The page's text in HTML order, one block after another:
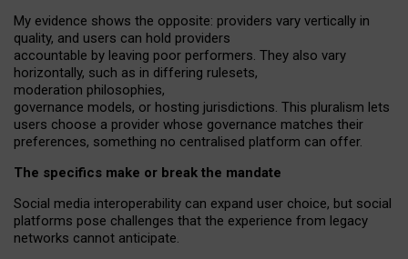
My evidence shows the opposite: providers vary vertically in
quality, and users can hold providers
accountable by leaving poor performers. They also vary
horizontally, such as in differing rulesets,
moderation philosophies,
governance models, or hosting jurisdictions. This pluralism lets
users choose a provider whose governance matches their
preferences, something no centralised platform can offer.
The specifics make or break the mandate
Social media interoperability can expand user choice, but social
platforms pose challenges that the experience from legacy
networks cannot anticipate.